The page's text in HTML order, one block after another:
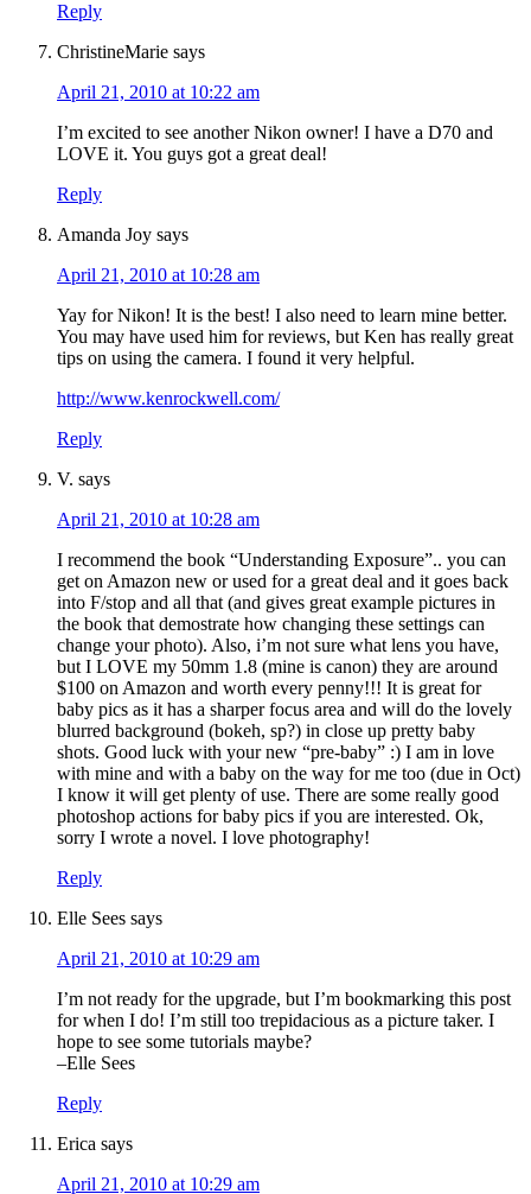
Reply
ChristineMarie says
April 21, 2010 at 10:22 am
I’m excited to see another Nikon owner! I have a D70 and
LOVE it. You guys got a great deal!
Reply
Amanda Joy says
April 21, 2010 at 10:28 am
Yay for Nikon! It is the best! I also need to learn mine better.
You may have used him for reviews, but Ken has really great
tips on using the camera. I found it very helpful.
http://www.kenrockwell.com/
Reply
V. says
April 21, 2010 at 10:28 am
I recommend the book “Understanding Exposure”.. you can
get on Amazon new or used for a great deal and it goes back
into F/stop and all that (and gives great example pictures in
the book that demostrate how changing these settings can
change your photo). Also, i’m not sure what lens you have,
but I LOVE my 50mm 1.8 (mine is canon) they are around
$100 on Amazon and worth every penny!!! It is great for
baby pics as it has a sharper focus area and will do the lovely
blurred background (bokeh, sp?) in close up pretty baby
shots. Good luck with your new “pre-baby” :) I am in love
with mine and with a baby on the way for me too (due in Oct)
I know it will get plenty of use. There are some really good
photoshop actions for baby pics if you are interested. Ok,
sorry I wrote a novel. I love photography!
Reply
Elle Sees says
April 21, 2010 at 10:29 am
I’m not ready for the upgrade, but I’m bookmarking this post
for when I do! I’m still too trepidacious as a picture taker. I
hope to see some tutorials maybe?
–Elle Sees
Reply
Erica says
April 21, 2010 at 10:29 am